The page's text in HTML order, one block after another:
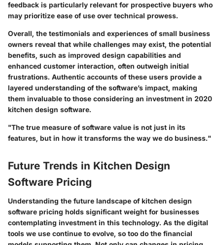
feedback is particularly relevant for prospective buyers who
may prioritize ease of use over technical prowess.
Overall, the testimonials and experiences of small business
owners reveal that while challenges may exist, the potential
benefits, such as improved design capabilities and
enhanced customer interaction, often outweigh initial
frustrations. Authentic accounts of these users provide a
layered understanding of the software’s impact, making
them invaluable to those considering an investment in 2020
kitchen design software.
"The true measure of software value is not just in its
features, but in how it transforms the way we do business."
Future Trends in Kitchen Design
Software Pricing
Understanding the future landscape of kitchen design
software pricing holds significant weight for businesses
contemplating investment in this technology. As the digital
tools we use continue to evolve, so too do the financial